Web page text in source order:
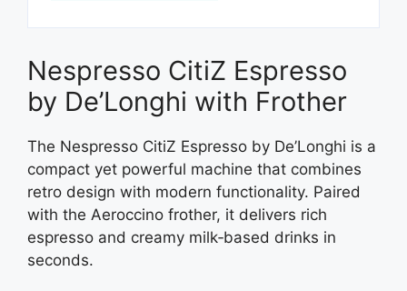
Nespresso CitiZ Espresso
by De’Longhi with Frother
The Nespresso CitiZ Espresso by De’Longhi is a
compact yet powerful machine that combines
retro design with modern functionality. Paired
with the Aeroccino frother, it delivers rich
espresso and creamy milk‑based drinks in
seconds.